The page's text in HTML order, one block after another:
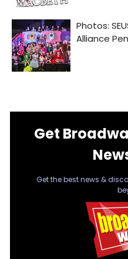
Get
Get the best news &